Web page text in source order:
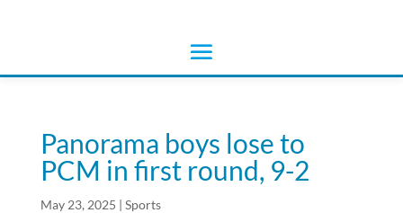
Panorama boys lose to
PCM in first round, 9-2
May 23, 2025 | Sports